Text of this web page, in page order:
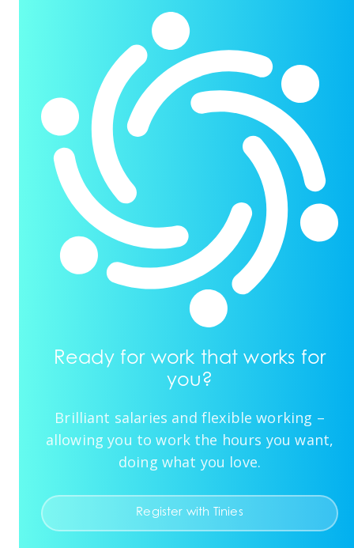
Ready for work that works for
you?
Brilliant salaries and flexible working –
allowing you to work the hours you want,
doing what you love.
Register with Tinies